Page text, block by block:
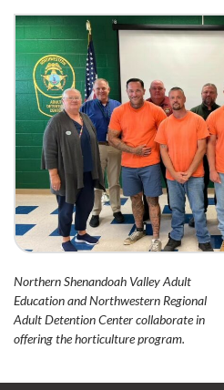
Northern Shenandoah Valley Adult
Education and Northwestern Regional
Adult Detention Center collaborate in
offering the horticulture program.